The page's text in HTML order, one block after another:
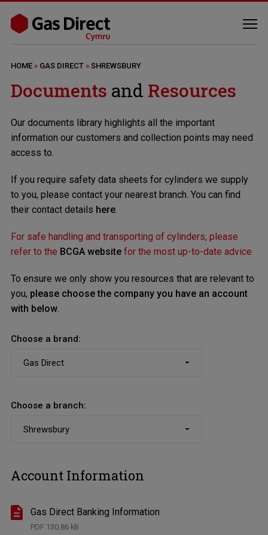
HOME» GAS DIRECT» SHREWSBURY
Documents and Resources
Our documents library highlights all the important
information our customers and collection points may need
access to.
If you require safety data sheets for cylinders we supply
to you, please contact your nearest branch. You can find
their contact details here.
For safe handling and transporting of cylinders, please
refer to the BCGA websitefor the most up-to-date advice.
To ensure we only show you resources that are relevant to
you, please choose the company you have an account
with below.
Choose a brand:
Choose a branch:
Account Information
Gas Direct Banking Information
PDF130.86 kB